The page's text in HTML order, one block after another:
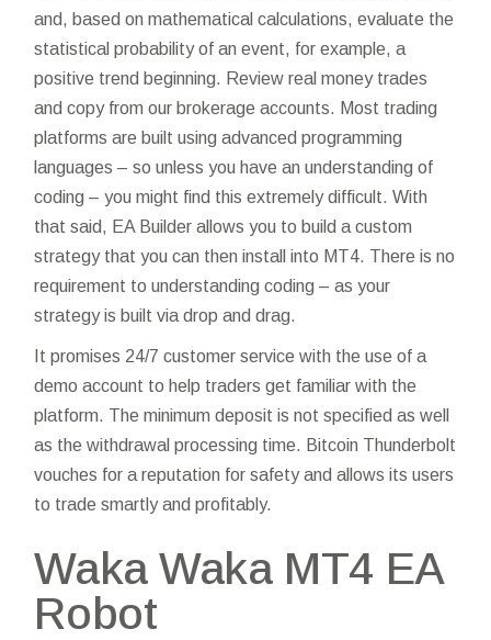
and, based on mathematical calculations, evaluate the
statistical probability of an event, for example, a
positive trend beginning. Review real money trades
and copy from our brokerage accounts. Most trading
platforms are built using advanced programming
languages – so unless you have an understanding of
coding – you might find this extremely difficult. With
that said, EA Builder allows you to build a custom
strategy that you can then install into MT4. There is no
requirement to understanding coding – as your
strategy is built via drop and drag.
It promises 24/7 customer service with the use of a
demo account to help traders get familiar with the
platform. The minimum deposit is not specified as well
as the withdrawal processing time. Bitcoin Thunderbolt
vouches for a reputation for safety and allows its users
to trade smartly and profitably.
Waka Waka MT4 EA
Robot